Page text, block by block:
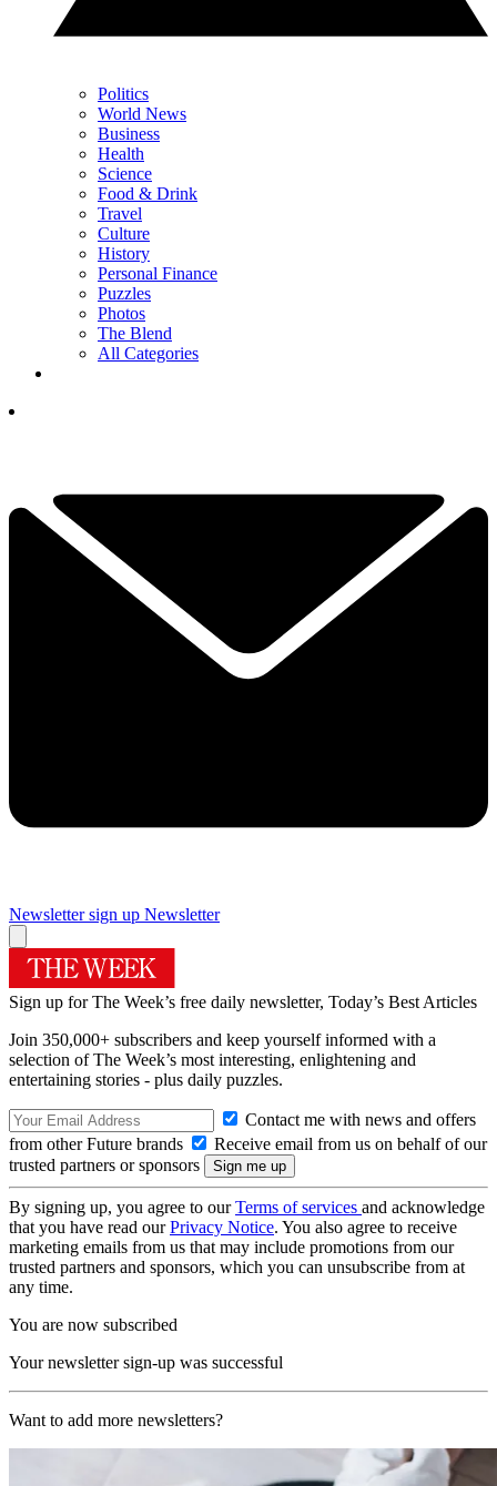
Politics
World News
Business
Health
Science
Food & Drink
Travel
Culture
History
Personal Finance
Puzzles
Photos
The Blend
All Categories
Newsletter sign up Newsletter
Sign up for The Week’s free daily newsletter, Today’s Best Articles
Join 350,000+ subscribers and keep yourself informed with a
selection of The Week’s most interesting, enlightening and
entertaining stories - plus daily puzzles.
Contact me with news and offers
from other Future brands
Receive email from us on behalf of our
trusted partners or sponsors
By signing up, you agree to ourTerms of services and acknowledge
that you have read ourPrivacy Notice. You also agree to receive
marketing emails from us that may include promotions from our
trusted partners and sponsors, which you can unsubscribe from at
any time.
You are now subscribed
Your newsletter sign-up was successful
Want to add more newsletters?